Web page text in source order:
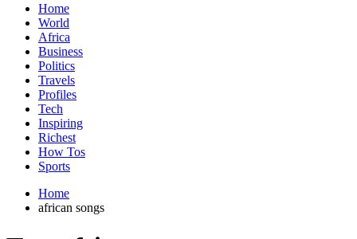
Home
World
Africa
Business
Politics
Travels
Profiles
Tech
Inspiring
Richest
How Tos
Sports
Home
african songs